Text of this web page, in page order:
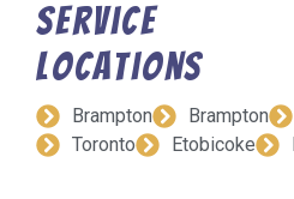
Service
Locations
Brampton Brampton
Toronto
Etobicoke